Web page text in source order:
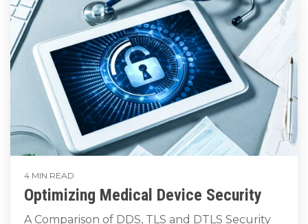
4 MIN READ
Optimizing Medical Device Security
A Comparison of DDS, TLS and DTLS Security